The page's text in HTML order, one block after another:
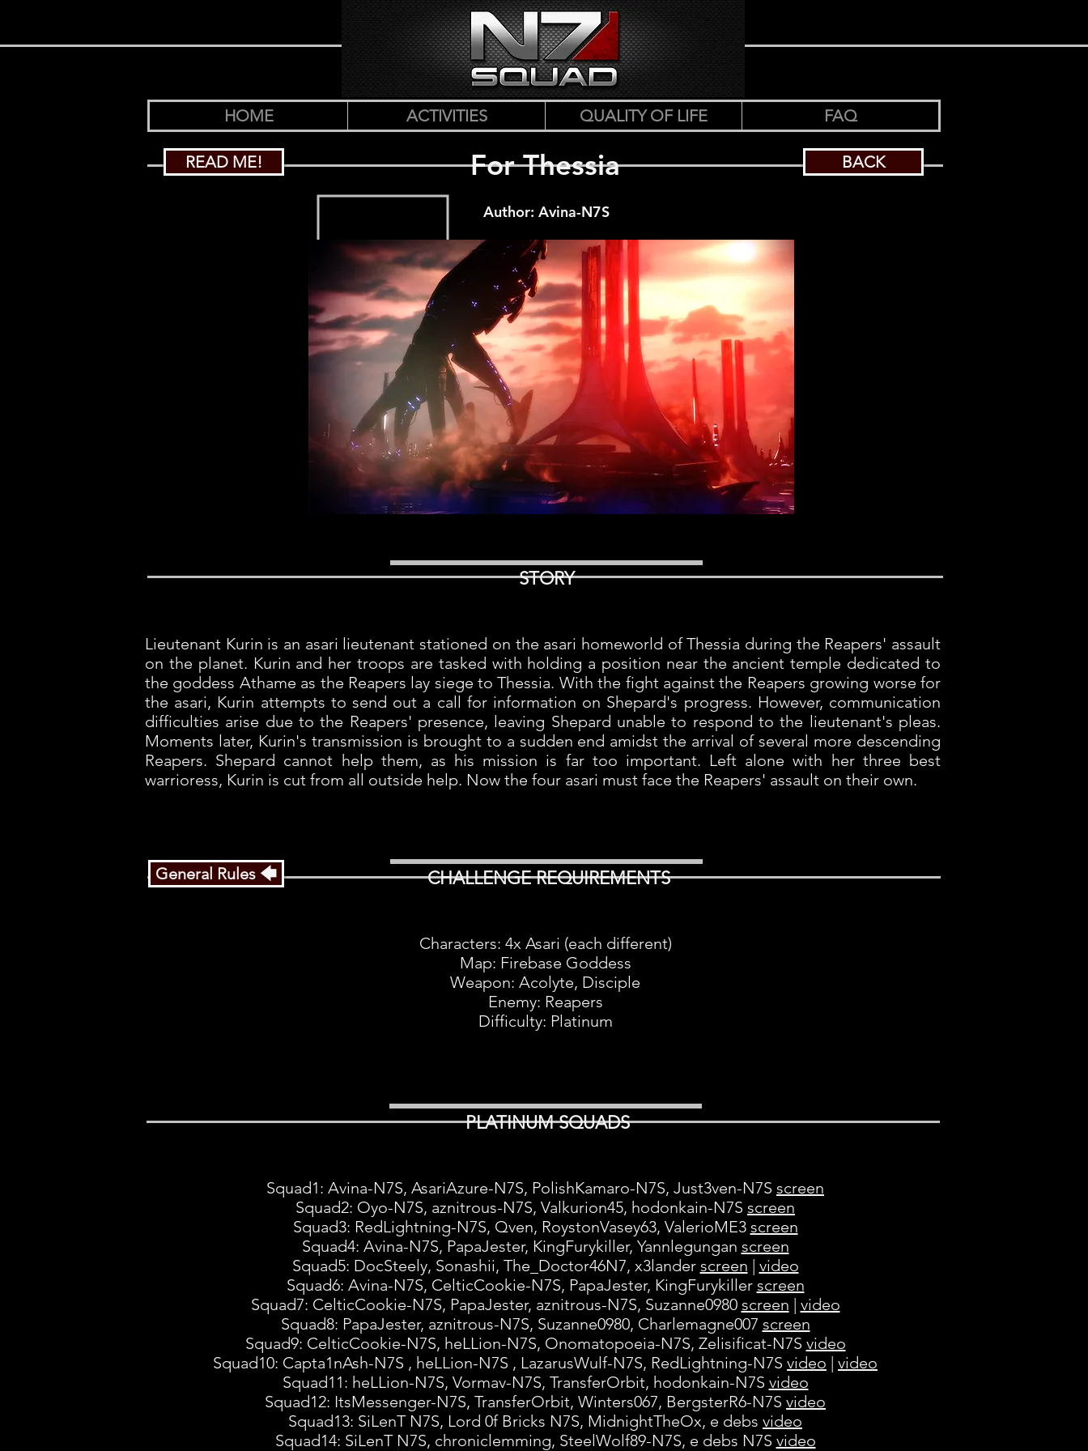
HOME ACTIVITIES QUALITY OF LIFE FAQ
For Thessia BACK
READ ME!
Author: Avina-N7S
STORY
Lieutenant Kurin is an asari lieutenant stationed on the asari homeworld of Thessia during the Reapers' assault
on the planet. Kurin and her troops are tasked with holding a position near the ancient temple dedicated to
the goddess Athame as the Reapers lay siege to Thessia. With the fight against the Reapers growing worse for
the asari, Kurin attempts to send out a call for information on Shepard's progress. However, communication
difficulties arise due to the Reapers' presence, leaving Shepard unable to respond to the lieutenant's pleas.
Moments later, Kurin's transmission is brought to a sudden end amidst the arrival of several more descending
Reapers. Shepard cannot help them, as his mission is far too important. Left alone with her three best
warrioress, Kurin is cut from all outside help. Now the four asari must face the Reapers' assault on their own.
General Rules 🡄 CHALLENGE REQUIREMENTS
Characters: 4x Asari (each different)
Map: Firebase Goddess
Weapon: Acolyte, Disciple
Enemy: Reapers
Difficulty: Platinum
PLATINUM SQUADS
Squad1: Avina-N7S, AsariAzure-N7S, PolishKamaro-N7S, Just3ven-N7S screen
Squad2: Oyo-N7S, aznitrous-N7S, Valkurion45, hodonkain-N7S screen
Squad3: RedLightning-N7S, Qven, RoystonVasey63, ValerioME3 screen
Squad4: Avina-N7S, PapaJester, KingFurykiller, Yannlegungan screen
Squad5: DocSteely, Sonashii, The_Doctor46N7, x3lander screen | video
Squad6: Avina-N7S, CelticCookie-N7S, PapaJester, KingFurykiller screen
Squad7: CelticCookie-N7S, PapaJester, aznitrous-N7S, Suzanne0980 screen | video
Squad8: PapaJester, aznitrous-N7S, Suzanne0980, Charlemagne007 screen
Squad9: CelticCookie-N7S, heLLion-N7S, Onomatopoeia-N7S, Zelisificat-N7S video
Squad10: Capta1nAsh-N7S , heLLion-N7S , LazarusWulf-N7S, RedLightning-N7S video | video
Squad11: heLLion-N7S, Vormav-N7S, TransferOrbit, hodonkain-N7S video
Squad12: ItsMessenger-N7S, TransferOrbit, Winters067, BergsterR6-N7S video
Squad13: SiLenT N7S, Lord 0f Bricks N7S, MidnightTheOx, e debs video
Squad14: SiLenT N7S, chroniclemming, SteelWolf89-N7S, e debs N7S video